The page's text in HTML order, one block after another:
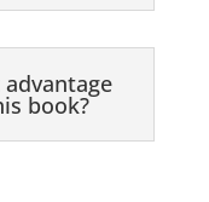
book?